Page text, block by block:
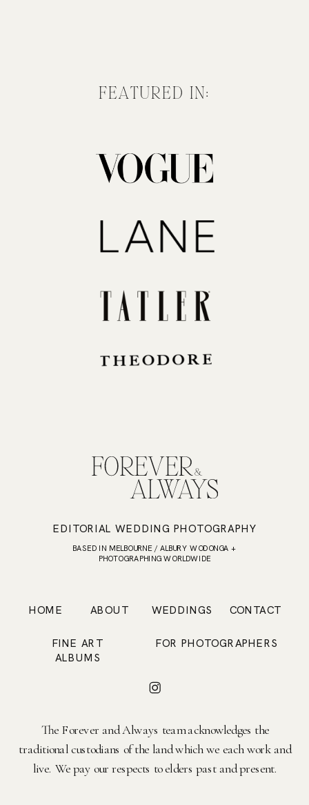
FEATURED IN:
ABOUT
HOME CONTACT
WEDDINGS
EDITORIAL WEDDING PHOTOGRAPHY
BASED IN MELBOURNE / ALBURY WODONGA +
PHOTOGRAPHING WORLDWIDE
FINE ART
ALBUMS
The Forever and Always team acknowledges the
traditional custodians of the land which we each work and
live. We pay our respects to elders past and present.
FOR PHOTOGRAPHERS